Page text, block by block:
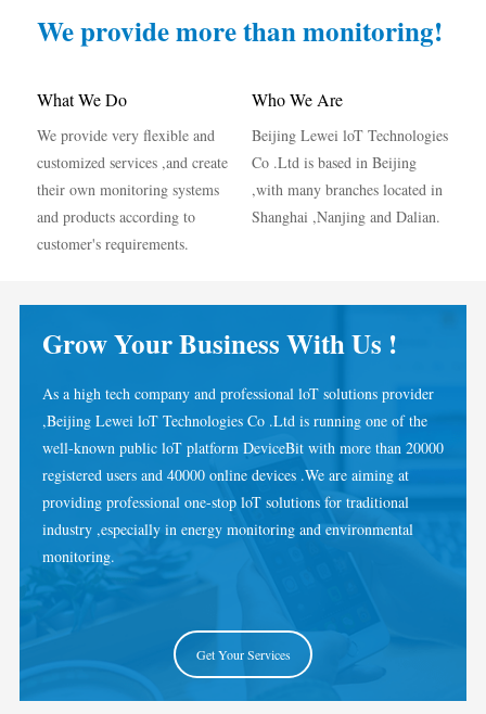
Energy Forecasting and Simulation System
Applications
Solar PV System Energy Monitor
Electricity Usage Monitor
Home Automation
Factory Energy Monitoring
Store
Resources
Tutorial Video
FAQ
News
Blogs
Rewards Program
About Us
We provide more than monitoring!
Who We Are
Beijing Lewei loT Technologies
Co .Ltd is based in Beijing
,with many branches located in
Shanghai ,Nanjing and Dalian.
What We Do
We provide very flexible and
customized services ,and create
their own monitoring systems
and products according to
customer's requirements.
Grow Your Business With Us !
As a high tech company and professional loT solutions provider
,Beijing Lewei loT Technologies Co .Ltd is running one of the
well-known public loT platform DeviceBit with more than 20000
registered users and 40000 online devices .We are aiming at
providing professional one-stop loT solutions for traditional
industry ,especially in energy monitoring and environmental
monitoring.
Get Your Services